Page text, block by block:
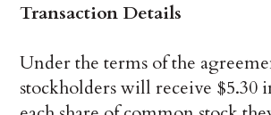
Transaction Details
Under the terms of the
stockholders will receive $5.30